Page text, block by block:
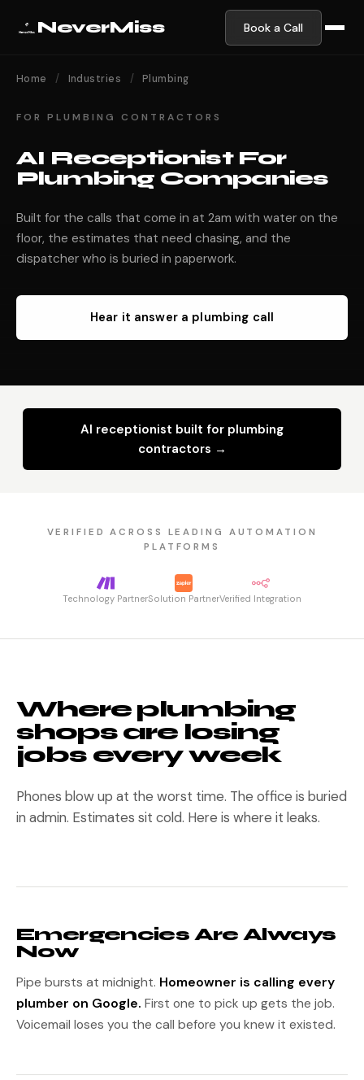
NeverMiss Book a Call
Home / Industries / Plumbing
FOR PLUMBING CONTRACTORS
AI Receptionist For
Plumbing Companies
Built for the calls that come in at 2am with water on the
floor, the estimates that need chasing, and the
dispatcher who is buried in paperwork.
Hear it answer a plumbing call
AI receptionist built for plumbing
contractors →
VERIFIED ACROSS LEADING AUTOMATION
PLATFORMS
Technology PartnerSolution PartnerVerified Integration
Where plumbing
shops are losing
jobs every week
Phones blow up at the worst time. The office is buried
in admin. Estimates sit cold. Here is where it leaks.
Emergencies Are Always
Now
Pipe bursts at midnight. Homeowner is calling every
plumber on Google. First one to pick up gets the job.
Voicemail loses you the call before you knew it existed.